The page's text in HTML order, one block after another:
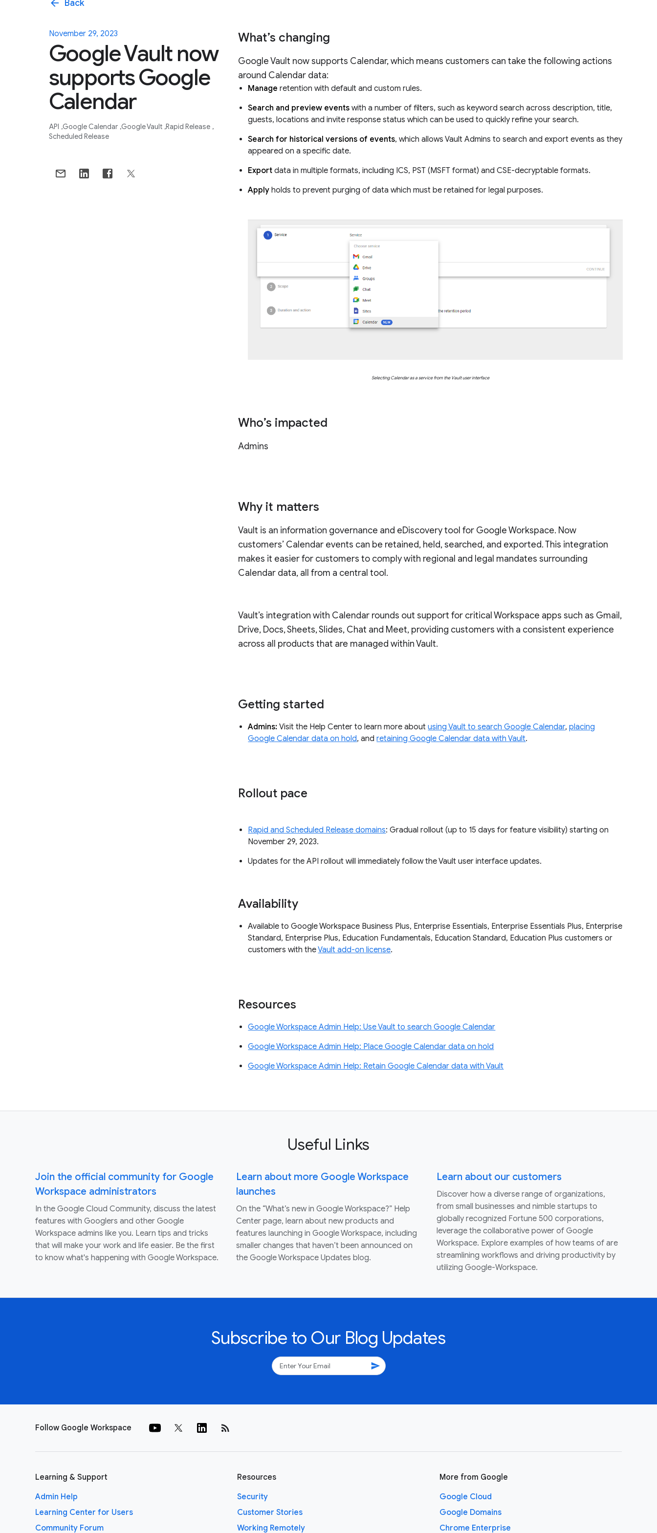
arrow_back Back
November 29, 2023
Google Vault now
supports Google
Calendar
API Google Calendar Google Vault Rapid Release
Scheduled Release
What’s changing
Google Vault now supports Calendar, which means customers can take the following actions
around Calendar data:
Manage retention with default and custom rules.
Search and preview events with a number of filters, such as keyword search across description, title,
guests, locations and invite response status which can be used to quickly refine your search.
Search for historical versions of events, which allows Vault Admins to search and export events as they
appeared on a specific date.
Exportdata in multiple formats, including ICS, PST (MSFT format) and CSE-decryptable formats.
Apply holds to prevent purging of data which must be retained for legal purposes.
Selecting Calendar as a service from the Vault user interface
Who’s impacted
Admins
Why it matters
Vault is an information governance and eDiscovery tool for Google Workspace. Now
customers’ Calendar events can be retained, held, searched, and exported. This integration
makes it easier for customers to comply with regional and legal mandates surrounding
Calendar data, all from a central tool.
Vault’s integration with Calendar rounds out support for critical Workspace apps such as Gmail,
Drive, Docs, Sheets, Slides, Chat and Meet, providing customers with a consistent experience
across all products that are managed within Vault.
Getting started
Admins:Visit the Help Center to learn more aboutusing Vault to search Google Calendar,placing
Google Calendar data on hold, andretaining Google Calendar data with Vault.
Rollout pace
Rapid and Scheduled Release domains: Gradual rollout (up to 15 days for feature visibility) starting on
November 29, 2023.
Updates for the API rollout will immediately follow the Vault user interface updates.
Availability
Available to Google Workspace Business Plus, Enterprise Essentials, Enterprise Essentials Plus, Enterprise
Standard, Enterprise Plus, Education Fundamentals, Education Standard, Education Plus customers or
customers with theVault add-on license.
Resources
Google Workspace Admin Help: Use Vault to search Google Calendar
Google Workspace Admin Help: Place Google Calendar data on hold
Google Workspace Admin Help: Retain Google Calendar data with Vault
Useful Links
Join the official community for Google
Workspace administrators
In the Google Cloud Community, discuss the latest
features with Googlers and other Google
Workspace admins like you. Learn tips and tricks
that will make your work and life easier. Be the first
to know what's happening with Google Workspace.
Learn about more Google Workspace
launches
On the “What’s new in Google Workspace?” Help
Center page, learn about new products and
features launching in Google Workspace, including
smaller changes that haven’t been announced on
the Google Workspace Updates blog.
Learn about our customers
Discover how a diverse range of organizations,
from small businesses and nimble startups to
globally recognized Fortune 500 corporations,
leverage the collaborative power of Google
Workspace. Explore examples of how teams of are
streamlining workflows and driving productivity by
utilizing Google-Workspace.
Subscribe to Our Blog Updates
send
Follow Google Workspace rss_feed
Learning & Support
Admin Help
Learning Center for Users
Community Forum
Resources
Security
Customer Stories
Working Remotely
More from Google
Google Cloud
Google Domains
Chrome Enterprise